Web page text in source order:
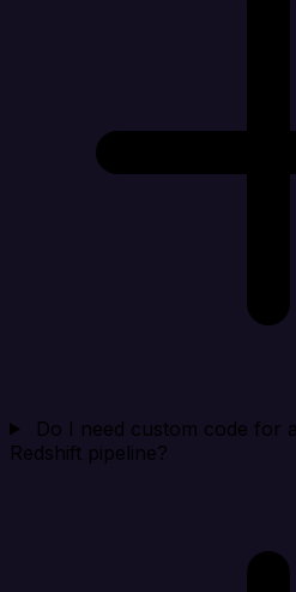
Do I need custom code for
Redshift pipeline?